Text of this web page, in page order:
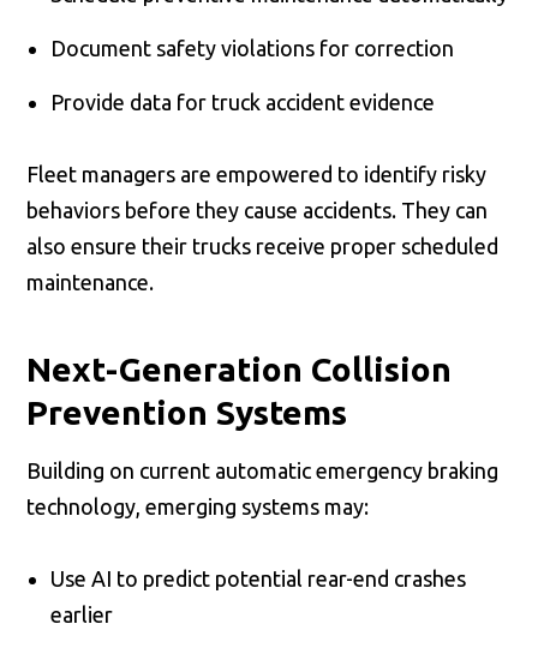
Document safety violations for correction
Provide data for truck accident evidence
Fleet managers are empowered to identify risky
behaviors before they cause accidents. They can
also ensure their trucks receive proper scheduled
maintenance.
Next-Generation Collision
Prevention Systems
Building on current automatic emergency braking
technology, emerging systems may:
Use AI to predict potential rear-end crashes
earlier